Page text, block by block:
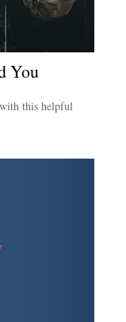
You
this helpful